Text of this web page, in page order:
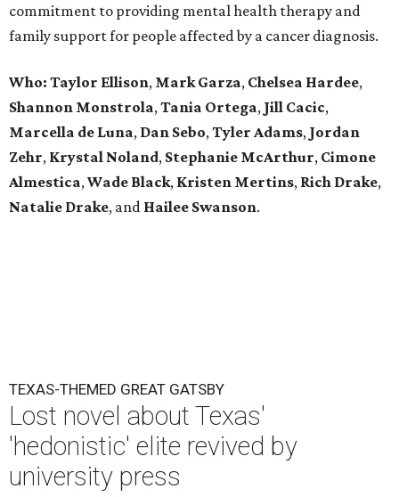
commitment to providing mental health therapy and
family support for people affected by a cancer diagnosis.
Who: Taylor Ellison, Mark Garza, Chelsea Hardee,
Shannon Monstrola,Tania Ortega, Jill Cacic,
Marcella de Luna, Dan Sebo,Tyler Adams, Jordan
Zehr, Krystal Noland, Stephanie McArthur, Cimone
Almestica,Wade Black, Kristen Mertins, Rich Drake,
Natalie Drake, and Hailee Swanson.
TEXAS-THEMED GREAT GATSBY
Lost novel about Texas'
'hedonistic' elite revived by
university press